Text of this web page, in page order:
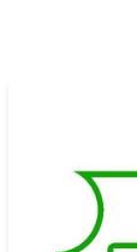
Trial for the